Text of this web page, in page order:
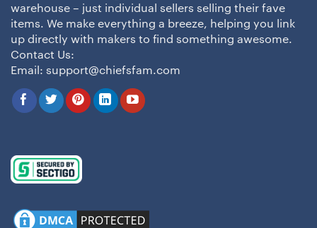
warehouse – just individual sellers selling their fave
items. We make everything a breeze, helping you link
up directly with makers to find something awesome.
Contact Us:
Email: support@chiefsfam.com